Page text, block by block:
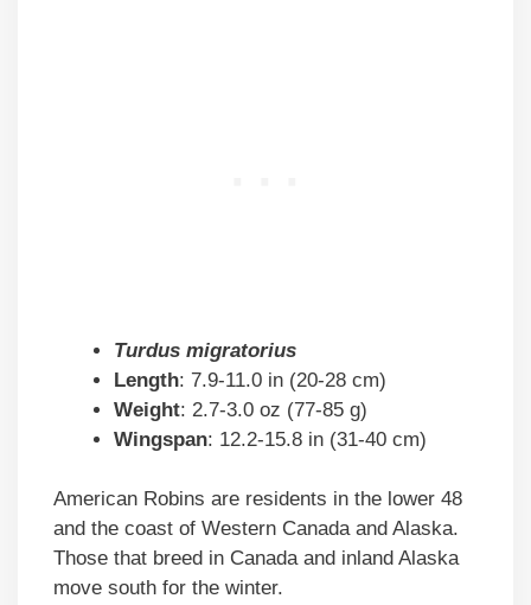
Turdus migratorius
Length: 7.9-11.0 in (20-28 cm)
Weight: 2.7-3.0 oz (77-85 g)
Wingspan: 12.2-15.8 in (31-40 cm)
American Robins are residents in the lower 48
and the coast of Western Canada and Alaska.
Those that breed in Canada and inland Alaska
move south for the winter.